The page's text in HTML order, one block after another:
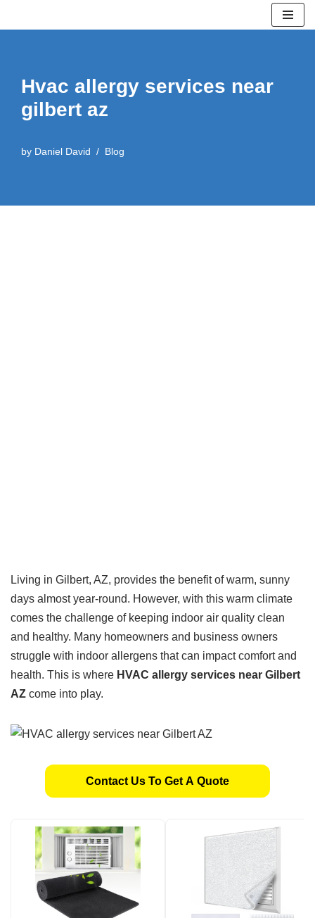
content
Hvac allergy services near
gilbert az
by Daniel David Blog
Living in Gilbert, AZ, provides the benefit of warm, sunny
days almost year-round. However, with this warm climate
comes the challenge of keeping indoor air quality clean
and healthy. Many homeowners and business owners
struggle with indoor allergens that can impact comfort and
health. This is where HVAC allergy services near Gilbert
AZ come into play.
Contact Us To Get A Quote